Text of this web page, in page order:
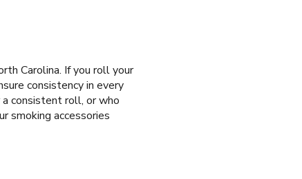
Carolina. If you roll your
consistency in every
consistent roll, or who
smoking accessories